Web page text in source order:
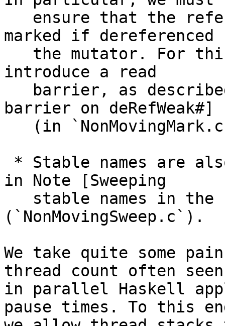
marked if dereferenced
introduce a read
barrier on deRefWeak#]
in Note [Sweeping
(`NonMovingSweep.c`).
We take quite some
thread count often seen
in parallel Haskell
pause times. To this